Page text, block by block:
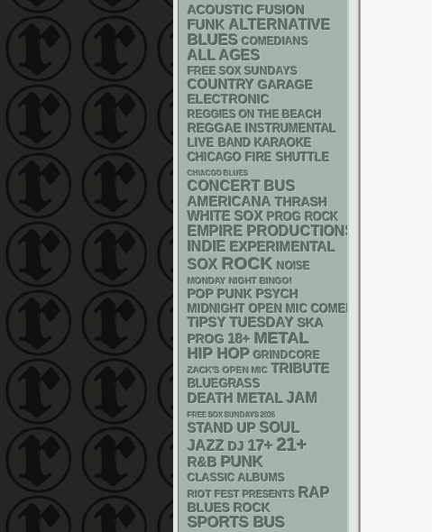
ACOUSTIC FUSION
FUNK ALTERNATIVE
BLUES COMEDIANS
ALL AGES
FREE SOX SUNDAYS
COUNTRY GARAGE
ELECTRONIC
REGGIES ON THE BEACH
REGGAE INSTRUMENTAL
LIVE BAND KARAOKE
CHICAGO FIRE SHUTTLE
CHIACGO BLUES
CONCERT BUS
AMERICANA THRASH
WHITE SOX PROG ROCK
EMPIRE PRODUCTIONS
INDIE EXPERIMENTAL
SOX ROCK NOISE
MONDAY NIGHT BINGO!
POP PUNK PSYCH
MIDNIGHT OPEN MIC COMEDY NIGHTS
TIPSY TUESDAY SKA
PROG 18+ METAL
HIP HOP GRINDCORE
ZACK'S OPEN MIC TRIBUTE
BLUEGRASS
DEATH METAL JAM
FREE SOX SUNDAYS 2026
STAND UP SOUL
JAZZ DJ 17+ 21+
R&B PUNK
CLASSIC ALBUMS
RIOT FEST PRESENTS RAP
BLUES ROCK
SPORTS BUS